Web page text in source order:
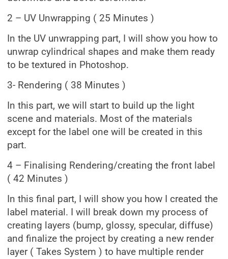
2 – UV Unwrapping ( 25 Minutes )
In the UV unwrapping part, I will show you how to
unwrap cylindrical shapes and make them ready
to be textured in Photoshop.
3- Rendering ( 38 Minutes )
In this part, we will start to build up the light
scene and materials. Most of the materials
except for the label one will be created in this
part.
4 – Finalising Rendering/creating the front label
( 42 Minutes )
In this final part, I will show you how I created the
label material. I will break down my process of
creating layers (bump, glossy, specular, diffuse)
and finalize the project by creating a new render
layer ( Takes System ) to have multiple render